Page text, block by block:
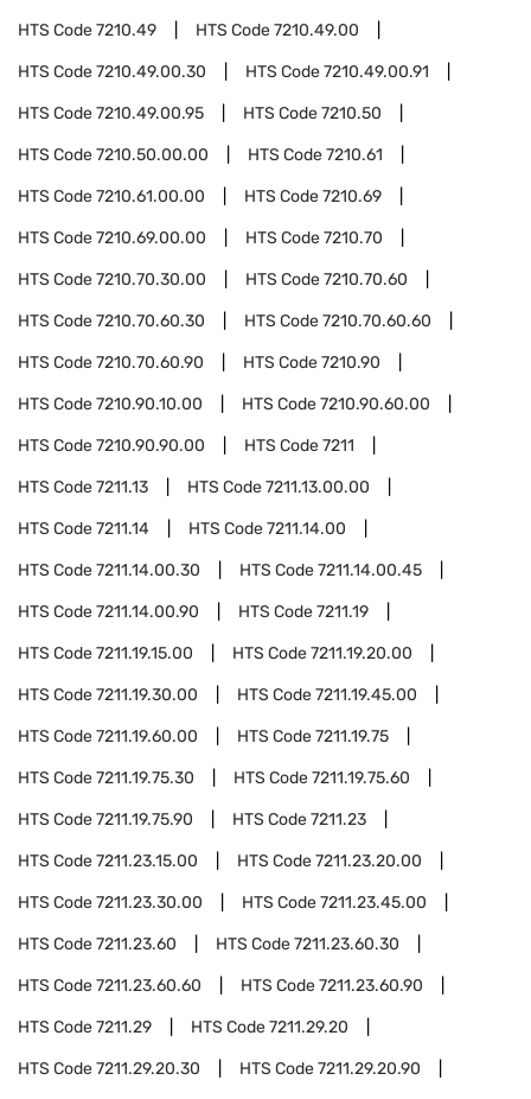
HTS Code7210.49 HTS Code7210.49.00
HTS Code7210.49.00.30 HTS Code7210.49.00.91
HTS Code7210.49.00.95 HTS Code7210.50
HTS Code7210.50.00.00 HTS Code7210.61
HTS Code7210.61.00.00 HTS Code7210.69
HTS Code7210.69.00.00 HTS Code7210.70
HTS Code7210.70.30.00 HTS Code7210.70.60
HTS Code7210.70.60.30 HTS Code7210.70.60.60
HTS Code7210.70.60.90 HTS Code7210.90
HTS Code7210.90.10.00 HTS Code7210.90.60.00
HTS Code7210.90.90.00 HTS Code7211
HTS Code7211.13 HTS Code7211.13.00.00
HTS Code7211.14 HTS Code7211.14.00
HTS Code7211.14.00.30 HTS Code7211.14.00.45
HTS Code7211.14.00.90 HTS Code7211.19
HTS Code7211.19.15.00 HTS Code7211.19.20.00
HTS Code7211.19.30.00 HTS Code7211.19.45.00
HTS Code7211.19.60.00 HTS Code7211.19.75
HTS Code7211.19.75.30 HTS Code7211.19.75.60
HTS Code7211.19.75.90 HTS Code7211.23
HTS Code7211.23.15.00 HTS Code7211.23.20.00
HTS Code7211.23.30.00 HTS Code7211.23.45.00
HTS Code7211.23.60 HTS Code7211.23.60.30
HTS Code7211.23.60.60 HTS Code7211.23.60.90
HTS Code7211.29 HTS Code7211.29.20
HTS Code7211.29.20.30 HTS Code7211.29.20.90